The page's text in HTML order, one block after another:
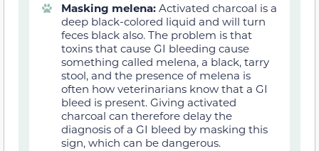
Masking melena: Activated charcoal is a
deep black-colored liquid and will turn
feces black also. The problem is that
toxins that cause GI bleeding cause
something called melena, a black, tarry
stool, and the presence of melena is
often how veterinarians know that a GI
bleed is present. Giving activated
charcoal can therefore delay the
diagnosis of a GI bleed by masking this
sign, which can be dangerous.